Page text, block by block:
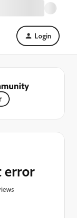
Login
error